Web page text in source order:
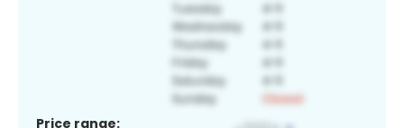
Price range: